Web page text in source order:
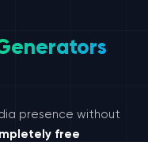
presence without
free